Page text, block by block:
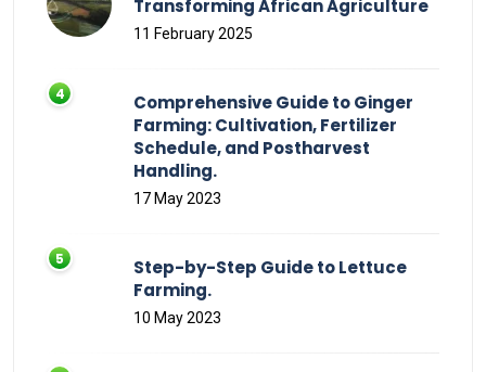
Transforming African Agriculture
11 February 2025
Comprehensive Guide to Ginger
Farming: Cultivation, Fertilizer
Schedule, and Postharvest
Handling.
17 May 2023
Step-by-Step Guide to Lettuce
Farming.
10 May 2023